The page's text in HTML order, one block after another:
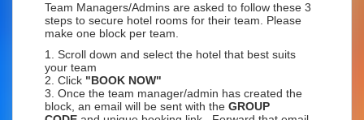
Team Managers/Admins are asked to follow these 3
steps to secure hotel rooms for their team. Please
make one block per team.
1. Scroll down and select the hotel that best suits
your team
2. Click "BOOK NOW"
3. Once the team manager/admin has created the
block, an email will be sent with the GROUP